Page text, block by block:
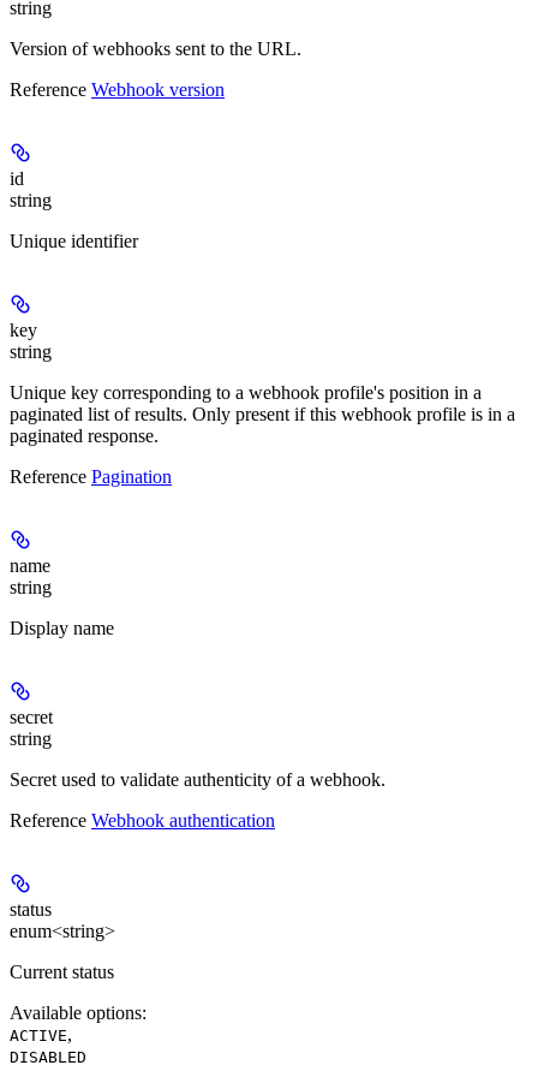
string
Version of webhooks sent to the URL.
Reference Webhook version
id
string
Unique identifier
key
string
Unique key corresponding to a webhook profile's position in a
paginated list of results. Only present if this webhook profile is in a
paginated response.
Reference Pagination
name
string
Display name
secret
string
Secret used to validate authenticity of a webhook.
Reference Webhook authentication
status
enum<string>
Current status
Available options:
ACTIVE,
DISABLED